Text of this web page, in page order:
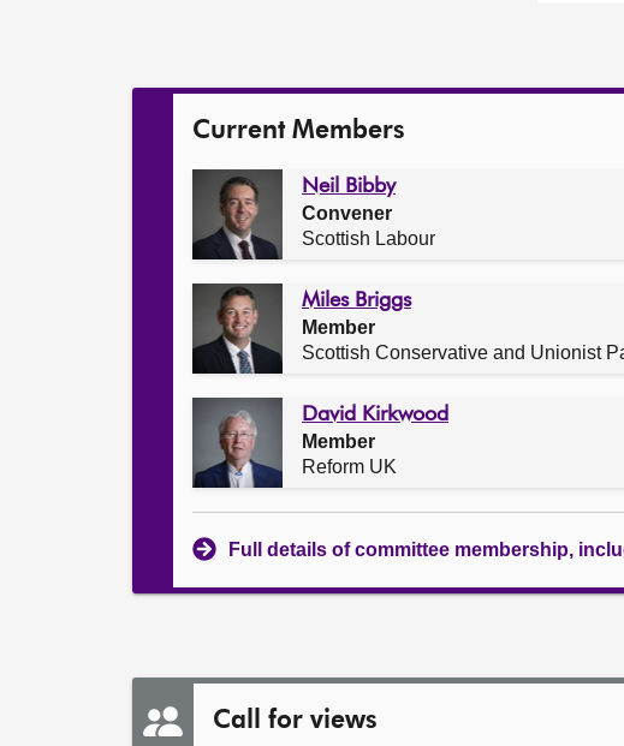
Current Members
Neil Bibby
Convener
Scottish Labour
Miles Briggs
Member
Scottish Conservative and Unionist
David Kirkwood
Member
Reform UK
Full details of committee membership,
Call for views